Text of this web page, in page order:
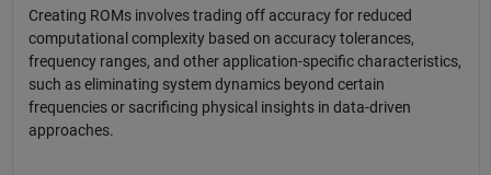
Creating ROMs involves trading off accuracy for reduced
computational complexity based on accuracy tolerances,
frequency ranges, and other application-specific characteristics,
such as eliminating system dynamics beyond certain
frequencies or sacrificing physical insights in data-driven
approaches.